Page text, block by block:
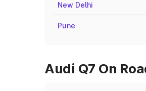
New Delhi
Pune
Audi Q7 On